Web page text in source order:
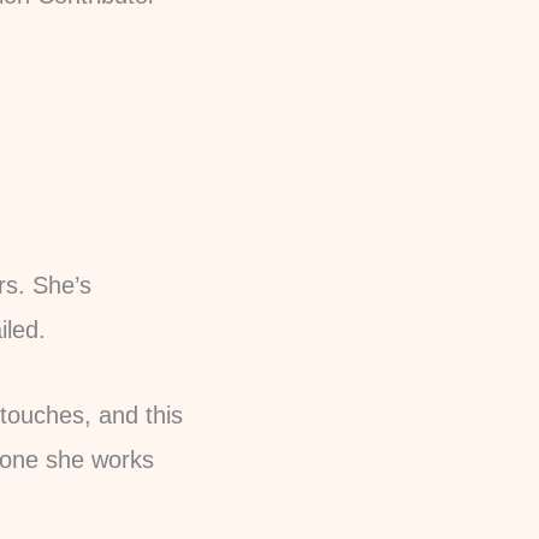
She’s
and this
she works